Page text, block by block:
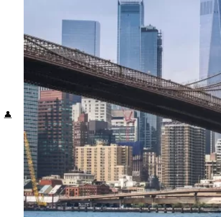
South America
Travel Tips
Know Before You Go
Packing List
Health + Wellness
Subscribe
👤